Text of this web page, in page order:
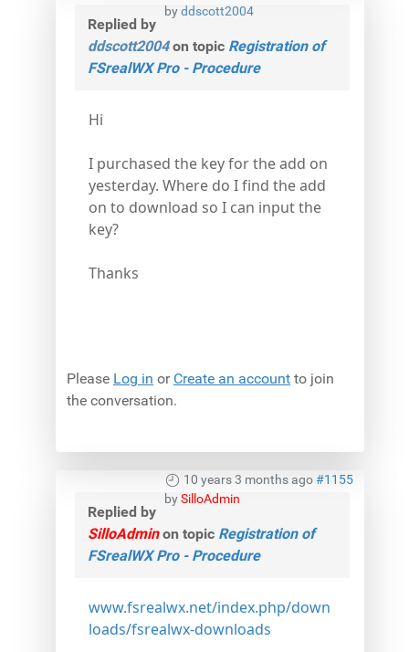
byddscott2004
Replied by
ddscott2004on topic Registration of
FSrealWX Pro - Procedure
Hi
I purchased the key for the add on
yesterday. Where do I find the add
on to download so I can input the
key?
Thanks
Please Log in or Create an account to join
the conversation.
10 years 3 months ago#1155
bySilloAdmin
Replied by
SilloAdminon topic Registration of
FSrealWX Pro - Procedure
www.fsrealwx.net/index.php/down
loads/fsrealwx-downloads